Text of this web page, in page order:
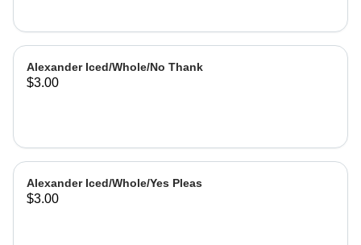
Alexander Iced/Whole/No Thank
$3.00
Alexander Iced/Whole/Yes Pleas
$3.00